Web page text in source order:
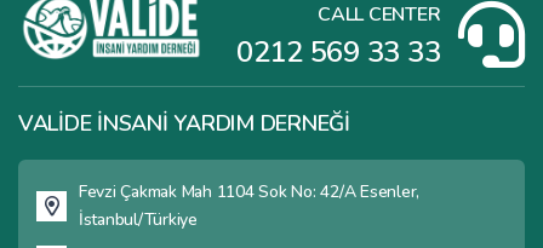
CALL CENTER
0212 569 33 33
VALİDE İNSANİ YARDIM DERNEĞİ
Fevzi Çakmak Mah 1104 Sok No: 42/A Esenler,
İstanbul/Türkiye